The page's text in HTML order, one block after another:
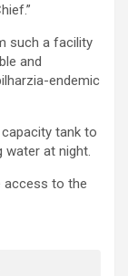
such a facility
and
endemic
tank to
water at night.
access to the